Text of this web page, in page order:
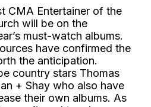
CMA Entertainer of the
will be on the
must-watch albums.
have confirmed the
the anticipation.
country stars Thomas
+ Shay who also have
their own albums. As